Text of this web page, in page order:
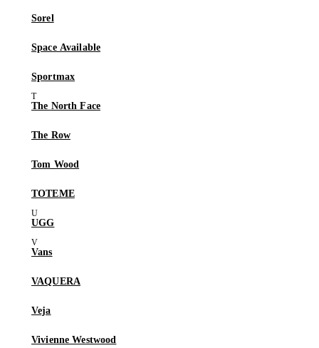
Sorel
Space Available
Sportmax
The North Face
The Row
Tom Wood
TOTEME
UGG
Vans
VAQUERA
Veja
Vivienne Westwood